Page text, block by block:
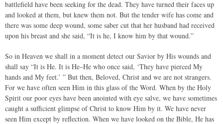
battlefield have been seeking for the dead. They have turned their faces up
and looked at them, but knew them not. But the tender wife has come and
there was some deep wound, some saber cut that her husband had received
upon his breast and she said, “It is he, I know him by that wound.”
So in Heaven we shall in a moment detect our Savior by His wounds and
shall say “It is He. It is He–He who once said, ‘They have pierced My
hands and My feet.’ ” But then, Beloved, Christ and we are not strangers.
For we have often seen Him in this glass of the Word. When by the Holy
Spirit our poor eyes have been anointed with eye salve, we have sometimes
caught a sufficient glimpse of Christ to know Him by it. We have never
seen Him except by reflection. When we have looked on the Bible, He has